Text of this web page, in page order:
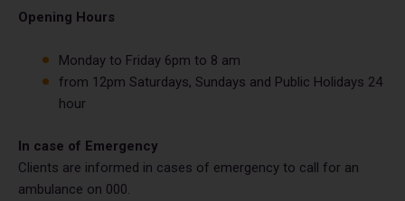
Opening Hours
Monday to Friday 6pm to 8 am
from 12pm Saturdays, Sundays and Public Holidays 24
hour
In case of Emergency
Clients are informed in cases of emergency to call for an
ambulance on 000.